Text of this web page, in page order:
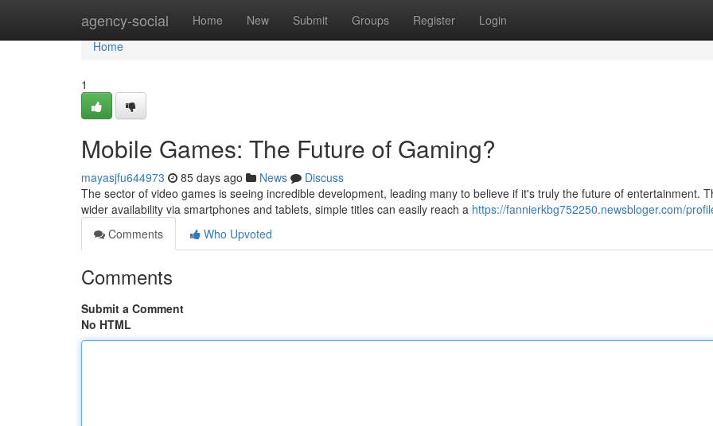
agency-social Home New Submit Groups Register Login
Home
Home
1
Mobile Games: The Future of Gaming?
mayasjfu644973 85 days ago News
Discuss
The sector of video games is seeing incredible development, leading many to believe if it's truly the future of entertainment.
wider availability via smartphones and tablets, simple titles can easily reach a https://fannierkbg752250.newsbloger.com/
Comments
Who Upvoted
Comments
Submit a Comment
No HTML